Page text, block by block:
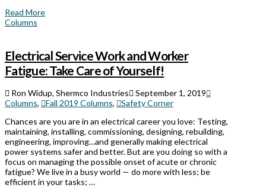
Read More
Columns
Electrical Service Work and Worker
Fatigue: Take Care of Yourself!
Ron Widup, Shermco Industries
September 1, 2019
Columns, Fall 2019 Columns,
Safety Corner
Chances are you are in an electrical career you love: Testing,
maintaining, installing, commissioning, designing, rebuilding,
engineering, improving…and generally making electrical
power systems safer and better. But are you doing so with a
focus on managing the possible onset of acute or chronic
fatigue? We live in a busy world — do more with less; be
efficient in your tasks; …